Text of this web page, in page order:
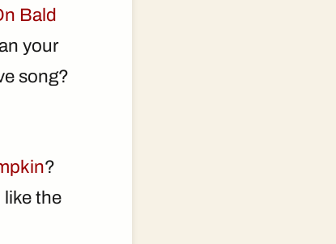
Bald
your
song?
?
like the